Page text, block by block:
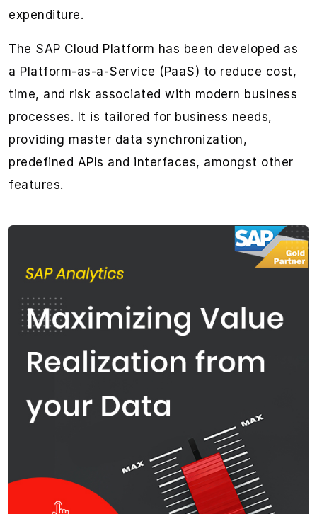
expenditure.
The SAP Cloud Platform has been developed as
a Platform-as-a-Service (PaaS) to reduce cost,
time, and risk associated with modern business
processes. It is tailored for business needs,
providing master data synchronization,
predefined APIs and interfaces, amongst other
features.